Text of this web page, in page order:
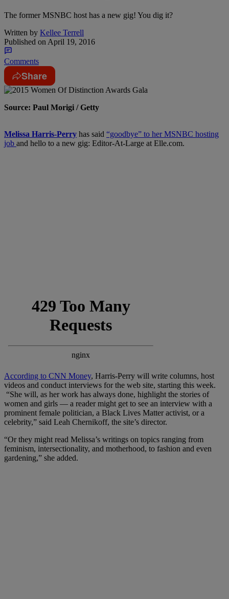
The former MSNBC host has a new gig! You dig it?
Written by Kellee Terrell
Published on April 19, 2016
Comments
Share
Source: Paul Morigi / Getty
Melissa Harris-Perry has said “goodbye” to her MSNBC hosting
job and hello to a new gig: Editor-At-Large at Elle.com.
According to CNN Money, Harris-Perry will write columns, host
videos and conduct interviews for the web site, starting this week.
“She will, as her work has always done, highlight the stories of
women and girls — a reader might get to see an interview with a
prominent female politician, a Black Lives Matter activist, or a
celebrity,” said Leah Chernikoff, the site’s director.
“Or they might read Melissa’s writings on topics ranging from
feminism, intersectionality, and motherhood, to fashion and even
gardening,” she added.